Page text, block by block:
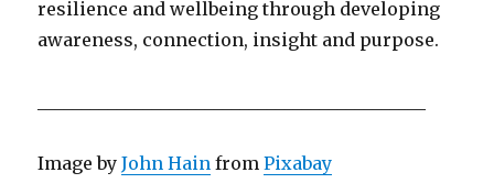
resilience and wellbeing through developing
awareness, connection, insight and purpose.
Image byJohn Hain fromPixabay